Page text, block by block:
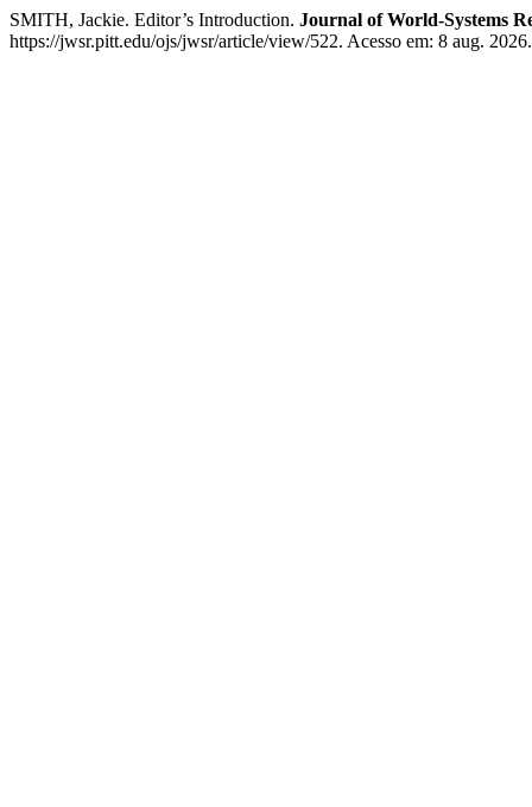
SMITH, Jackie. Editor’s Introduction. Journal of World-Systems
https://jwsr.pitt.edu/ojs/jwsr/article/view/522. Acesso em: 8 aug. 2026.